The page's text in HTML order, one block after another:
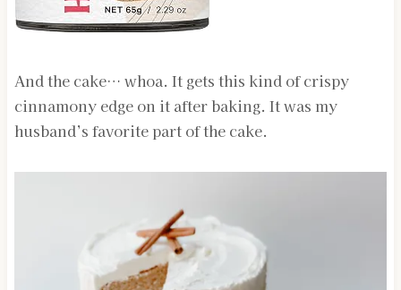
And the cake… whoa. It gets this kind of crispy
cinnamony edge on it after baking. It was my
husband’s favorite part of the cake.